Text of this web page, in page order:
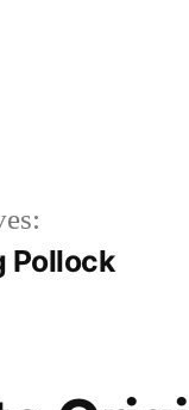
Pollock